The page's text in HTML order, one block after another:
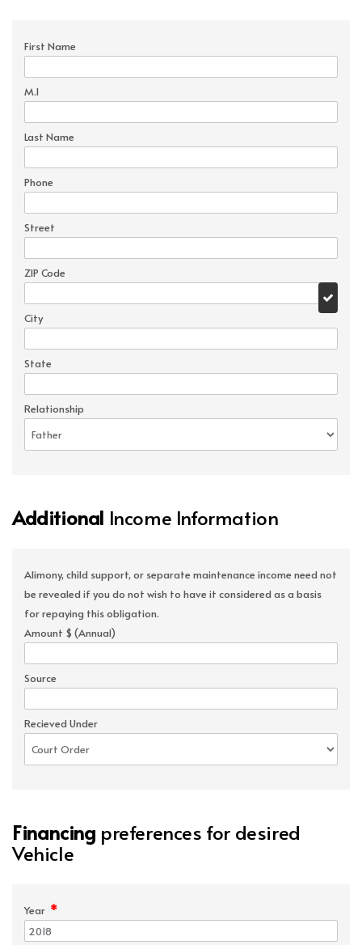
First Name
M.I
Last Name
Phone
Street
ZIP Code
City
State
Relationship
Additional Income Information
Alimony, child support, or separate maintenance income need not
be revealed if you do not wish to have it considered as a basis
for repaying this obligation.
Amount $ (Annual)
Source
Recieved Under
Financing preferences for desired
Vehicle
Year *